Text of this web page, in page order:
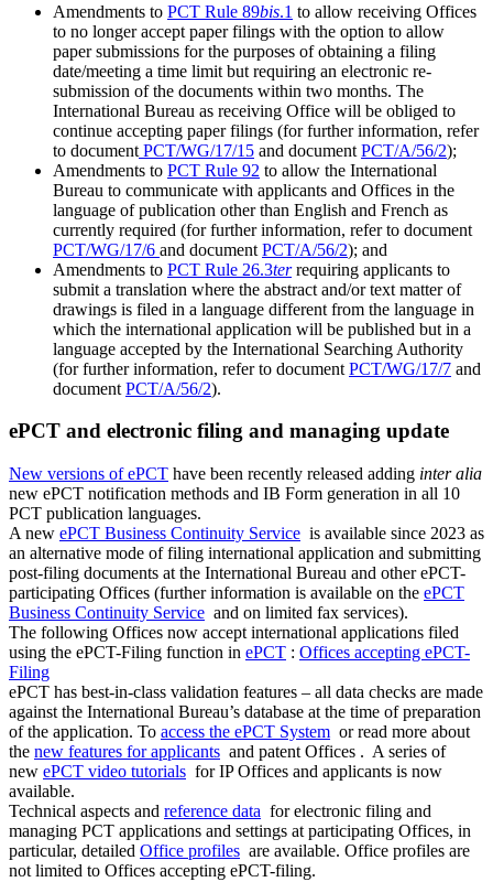
Amendments to PCT Rule 89bis.1 to allow receiving Offices
to no longer accept paper filings with the option to allow
paper submissions for the purposes of obtaining a filing
date/meeting a time limit but requiring an electronic re-
submission of the documents within two months. The
International Bureau as receiving Office will be obliged to
continue accepting paper filings (for further information, refer
to document PCT/WG/17/15 and document PCT/A/56/2);
Amendments to PCT Rule 92 to allow the International
Bureau to communicate with applicants and Offices in the
language of publication other than English and French as
currently required (for further information, refer to document
PCT/WG/17/6 and document PCT/A/56/2); and
Amendments to PCT Rule 26.3terrequiring applicants to
submit a translation where the abstract and/or text matter of
drawings is filed in a language different from the language in
which the international application will be published but in a
language accepted by the International Searching Authority
(for further information, refer to document PCT/WG/17/7 and
document PCT/A/56/2).
ePCT and electronic filing and managing update
New versions of ePCT have been recently released adding inter alia
new ePCT notification methods and IB Form generation in all 10
PCT publication languages.
A new ePCT Business Continuity Service is available since 2023 as
an alternative mode of filing international application and submitting
post-filing documents at the International Bureau and other ePCT-
participating Offices (further information is available on the ePCT
Business Continuity Service and on limited fax services​​​​​​​).
The following Offices now accept international applications filed
using the ePCT-Filing function in ePCT : Offices accepting ePCT-
Filing
ePCT has best-in-class validation features – all data checks are made
against the International Bureau’s database at the time of preparation
of the application. To access the ePCT System or read more about
the new features for applicants and patent Offices . ​​​​​​​ A series of
new ePCT video tutorials for IP Offices and applicants is now
available.
Technical aspects and reference data for electronic filing and
managing PCT applications and settings at participating Offices, in
particular, detailed Office profiles are available. Office profiles are
not limited to Offices accepting ePCT-filing.